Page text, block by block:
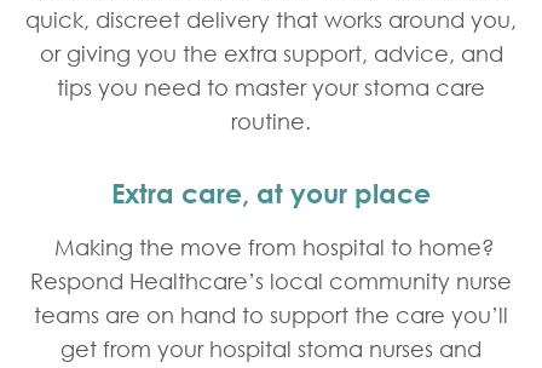
quick, discreet delivery that works around you,
or giving you the extra support, advice, and
tips you need to master your stoma care
routine.
Extra care, at your place
Making the move from hospital to home?
Respond Healthcare’s local community nurse
teams are on hand to support the care you’ll
get from your hospital stoma nurses and